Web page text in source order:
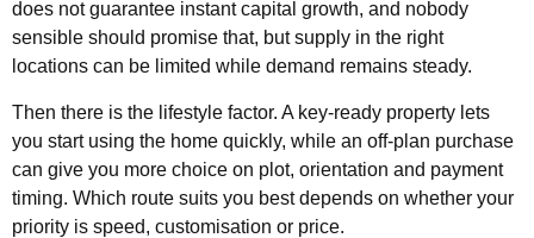
does not guarantee instant capital growth, and nobody
sensible should promise that, but supply in the right
locations can be limited while demand remains steady.
Then there is the lifestyle factor. A key-ready property lets
you start using the home quickly, while an off-plan purchase
can give you more choice on plot, orientation and payment
timing. Which route suits you best depends on whether your
priority is speed, customisation or price.